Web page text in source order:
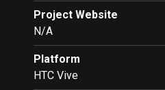
Project Website
N/A
Platform
HTC Vive